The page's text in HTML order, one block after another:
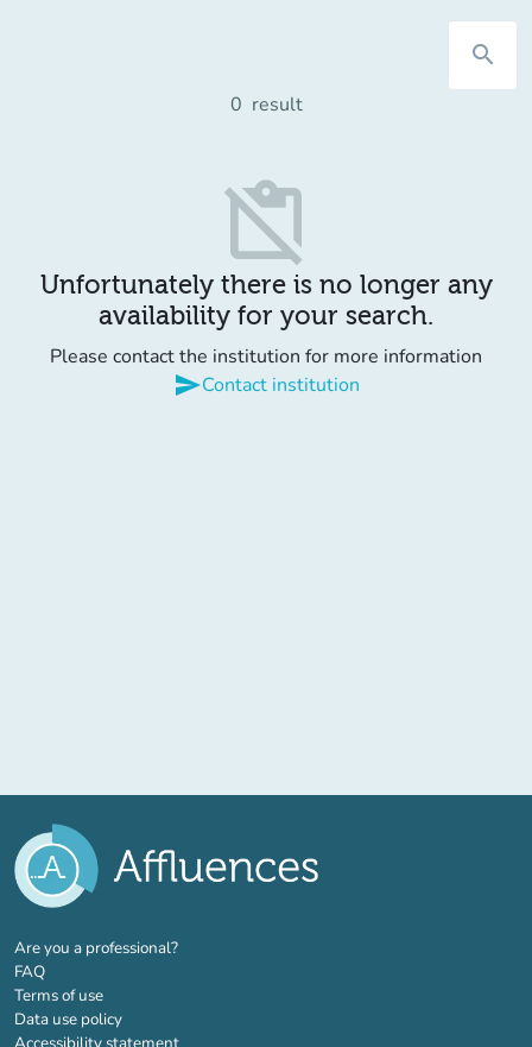
search
0 result
content_paste_off
Unfortunately there is no longer any
availability for your search.
Please contact the institution for more information
sendContact institution
Are you a professional?(new tab)
FAQ
Terms of use
Data use policy